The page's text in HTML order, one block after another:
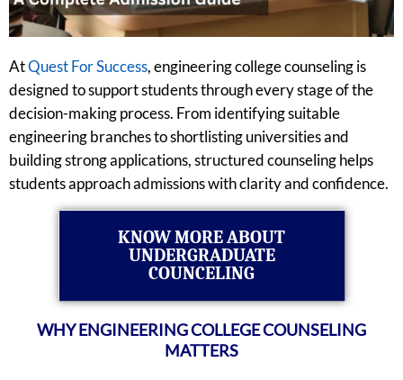
AtQuest For Success, engineering college counseling is
designed to support students through every stage of the
decision-making process. From identifying suitable
engineering branches to shortlisting universities and
building strong applications, structured counseling helps
students approach admissions with clarity and confidence.
KNOW MORE ABOUT
UNDERGRADUATE
COUNCELING
WHY ENGINEERING COLLEGE COUNSELING
MATTERS